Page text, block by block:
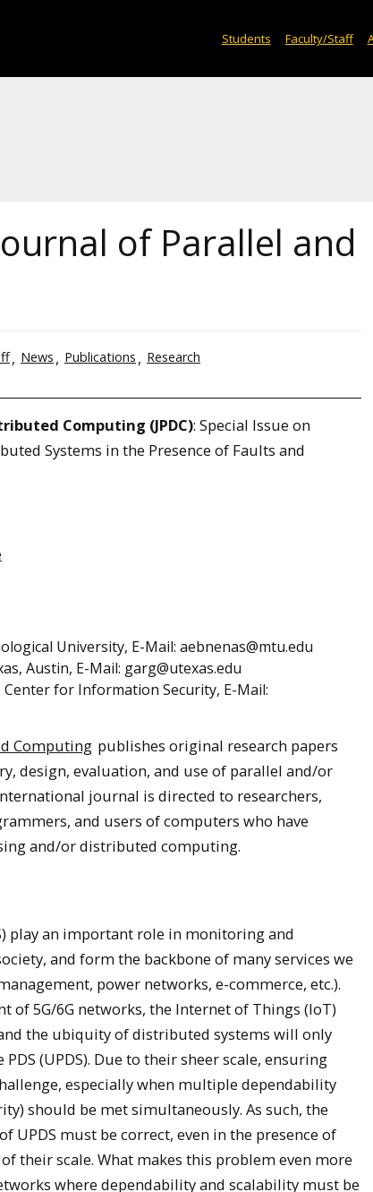
Students Faculty/Staff
of Parallel and
News Publications Research
Computing (JPDC): Special Issue on
Systems in the Presence of Faults and
University, E-Mail: aebnenas@mtu.edu
Austin, E-Mail: garg@utexas.edu
Center for Information Security, E-Mail:
Computing publishes original research papers
design, evaluation, and use of parallel and/or
journal is directed to researchers,
and users of computers who have
and/or distributed computing.
play an important role in monitoring and
and form the backbone of many services we
power networks, e-commerce, etc.).
of 5G/6G networks, the Internet of Things (IoT)
the ubiquity of distributed systems will only
(UPDS). Due to their sheer scale, ensuring
especially when multiple dependability
should be met simultaneously. As such, the
must be correct, even in the presence of
their scale. What makes this problem even more
where dependability and scalability must be